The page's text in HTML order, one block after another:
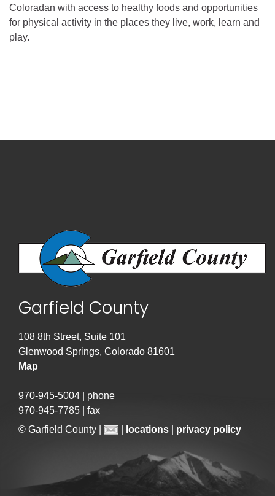
Coloradan with access to healthy foods and opportunities
for physical activity in the places they live, work, learn and
play.
Garfield County
108 8th Street, Suite 101
Glenwood Springs, Colorado 81601
Map
970-945-5004 | phone
970-945-7785 | fax
© Garfield County |
locations privacy policy